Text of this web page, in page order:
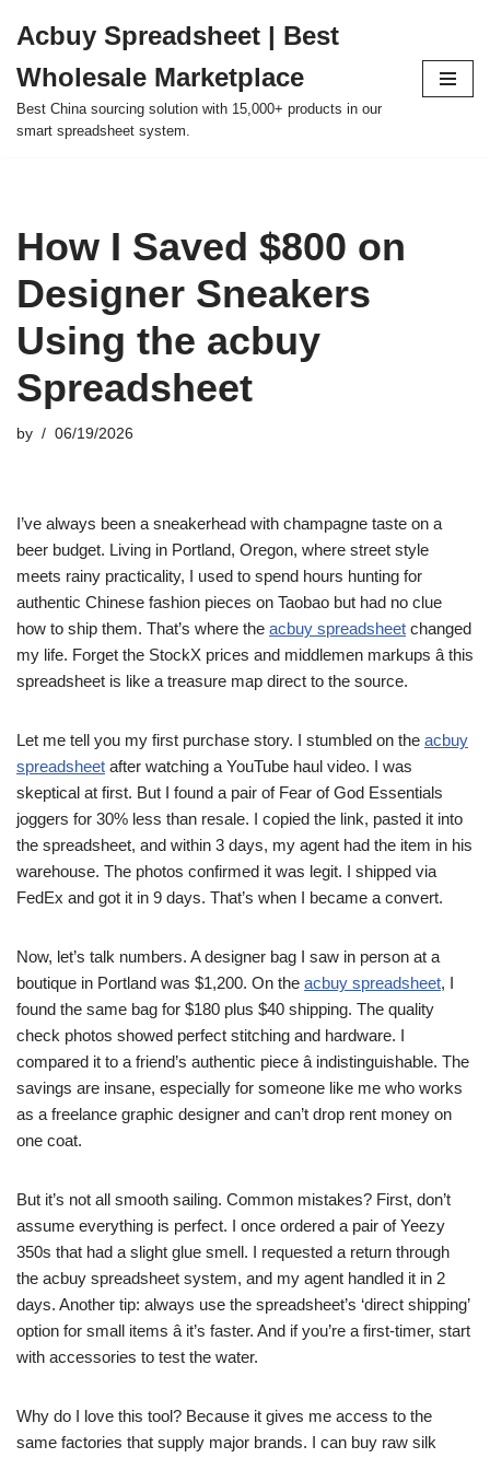
to
content
Acbuy Spreadsheet | Best
Wholesale Marketplace
Best China sourcing solution with 15,000+ products in our
smart spreadsheet system.
How I Saved $800 on
Designer Sneakers
Using the acbuy
Spreadsheet
by 06/19/2026
I’ve always been a sneakerhead with champagne taste on a
beer budget. Living in Portland, Oregon, where street style
meets rainy practicality, I used to spend hours hunting for
authentic Chinese fashion pieces on Taobao but had no clue
how to ship them. That’s where the acbuy spreadsheet changed
my life. Forget the StockX prices and middlemen markups â this
spreadsheet is like a treasure map direct to the source.
Let me tell you my first purchase story. I stumbled on the acbuy
spreadsheet after watching a YouTube haul video. I was
skeptical at first. But I found a pair of Fear of God Essentials
joggers for 30% less than resale. I copied the link, pasted it into
the spreadsheet, and within 3 days, my agent had the item in his
warehouse. The photos confirmed it was legit. I shipped via
FedEx and got it in 9 days. That’s when I became a convert.
Now, let’s talk numbers. A designer bag I saw in person at a
boutique in Portland was $1,200. On the acbuy spreadsheet, I
found the same bag for $180 plus $40 shipping. The quality
check photos showed perfect stitching and hardware. I
compared it to a friend’s authentic piece â indistinguishable. The
savings are insane, especially for someone like me who works
as a freelance graphic designer and can’t drop rent money on
one coat.
But it’s not all smooth sailing. Common mistakes? First, don’t
assume everything is perfect. I once ordered a pair of Yeezy
350s that had a slight glue smell. I requested a return through
the acbuy spreadsheet system, and my agent handled it in 2
days. Another tip: always use the spreadsheet’s ‘direct shipping’
option for small items â it’s faster. And if you’re a first-timer, start
with accessories to test the water.
Why do I love this tool? Because it gives me access to the
same factories that supply major brands. I can buy raw silk